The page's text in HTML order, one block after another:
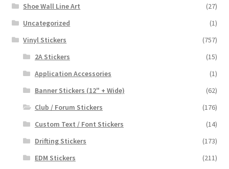
Shoe Wall Line Art
(27)
Uncategorized
(1)
Vinyl Stickers
(757)
2A Stickers
(15)
Application Accessories
(1)
Banner Stickers (12" + Wide)
(62)
Club / Forum Stickers
(176)
Custom Text / Font Stickers
(14)
Drifting Stickers
(173)
EDM Stickers
(211)